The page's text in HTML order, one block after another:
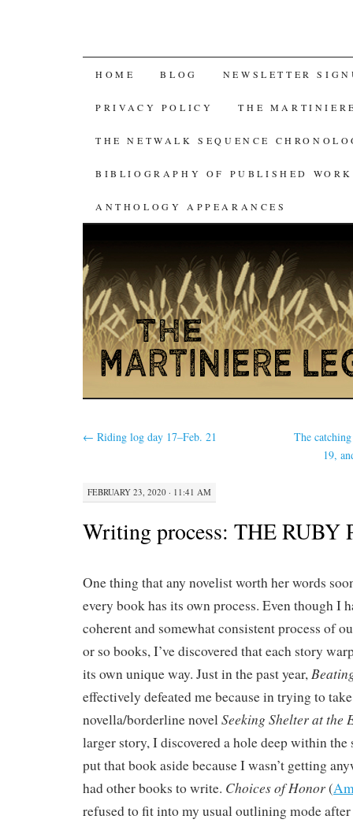
SKIP
TO
CONTENT
HOME BLOG NEWSLETTER
PRIVACY POLICY THE
THE NETWALK SEQUENCE
BIBLIOGRAPHY OF PUBLISHED WORK
ANTHOLOGY APPEARANCES
← Riding log day 17–Feb. 21
The
19,
FEBRUARY 23, 2020 · 11:41 AM
Writing process: THE RUBY
One thing that any novelist worth her words
every book has its own process. Even though I
coherent and somewhat consistent process of
or so books, I’ve discovered that each story
its own unique way. Just in the past year,
effectively defeated me because in trying to
novella/borderline novel Seeking Shelter at the
larger story, I discovered a hole deep within the
put that book aside because I wasn’t getting
had other books to write. Choices of Honor(
refused to fit into my usual outlining mode